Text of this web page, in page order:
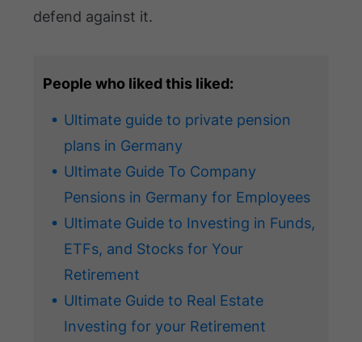
defend against it.
People who liked this liked:
Ultimate guide to private pension
plans in Germany
Ultimate Guide To Company
Pensions in Germany for Employees
Ultimate Guide to Investing in Funds,
ETFs, and Stocks for Your
Retirement
Ultimate Guide to Real Estate
Investing for your Retirement